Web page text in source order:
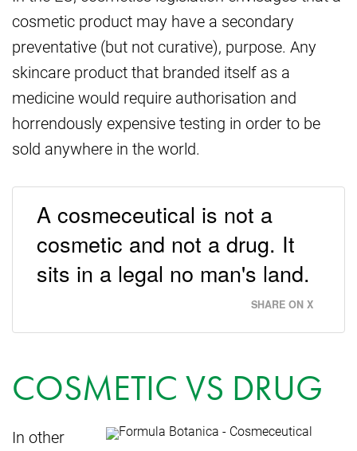
cosmetic product may have a secondary
preventative (but not curative), purpose. Any
skincare product that branded itself as a
medicine would require authorisation and
horrendously expensive testing in order to be
sold anywhere in the world.
A cosmeceutical is not a
cosmetic and not a drug. It
sits in a legal no man's land.
SHARE ON X
COSMETIC VS DRUG
In other